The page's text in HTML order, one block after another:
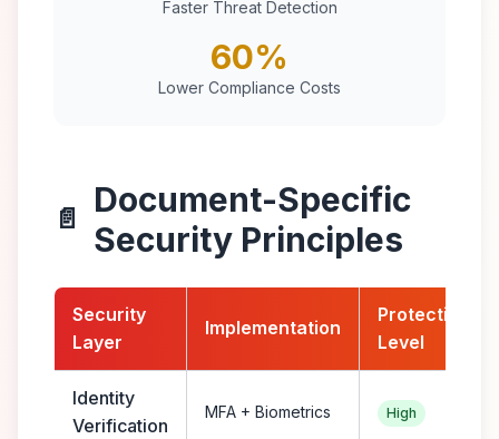
Faster Threat Detection
60%
Lower Compliance Costs
📄
Document-Specific
Security Principles
Security
Layer
Implementation
Protection
Level
Identity
Verification
MFA + Biometrics High